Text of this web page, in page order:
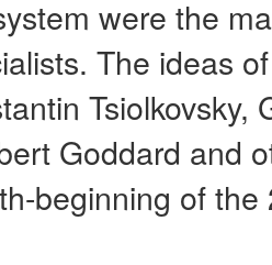
were the
The ideas
Goddard and
beginning of